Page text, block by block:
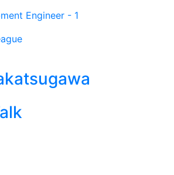
Engineer - 1